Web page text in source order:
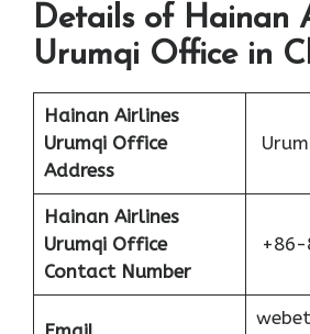
Details of Hainan
Urumqi Office in
Hainan Airlines
Urumqi Office
Address
Hainan Airlines
Urumqi Office
Contact Number
+86-